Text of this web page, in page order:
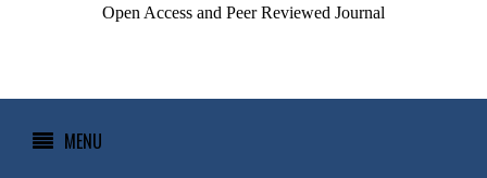
Open Access and Peer Reviewed Journal
MENU